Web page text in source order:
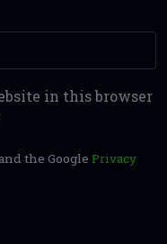
in this browser
the Google Privacy